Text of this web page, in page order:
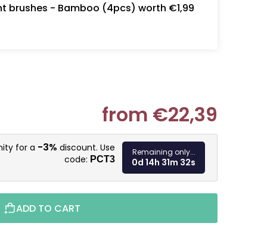
brushes - Bamboo (4pcs) worth €1,99
from €22,39
Measure
for a -3% discount. Use
code: PCT3
Remaining only...
0d 14h 31m 31s
ADD TO CART